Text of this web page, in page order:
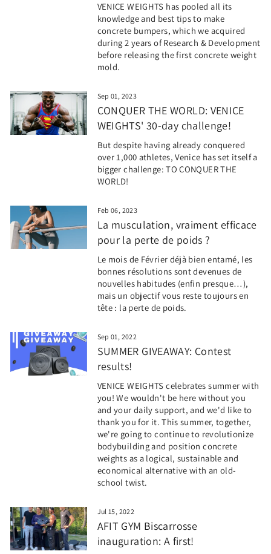
VENICE WEIGHTS has pooled all its
knowledge and best tips to make
concrete bumpers, which we acquired
during 2 years of Research & Development
before releasing the first concrete weight
mold.
Sep 01, 2023
CONQUER THE WORLD: VENICE
WEIGHTS' 30-day challenge!
But despite having already conquered
over 1,000 athletes, Venice has set itself a
bigger challenge: TO CONQUER THE
WORLD!
Feb 06, 2023
La musculation, vraiment efficace
pour la perte de poids ?
Le mois de Février déjà bien entamé, les
bonnes résolutions sont devenues de
nouvelles habitudes (enfin presque…),
mais un objectif vous reste toujours en
tête : la perte de poids.
Sep 01, 2022
SUMMER GIVEAWAY: Contest
results!
VENICE WEIGHTS celebrates summer with
you! We wouldn't be here without you
and your daily support, and we'd like to
thank you for it. This summer, together,
we're going to continue to revolutionize
bodybuilding and position concrete
weights as a logical, sustainable and
economical alternative with an old-
school twist.
Jul 15, 2022
AFIT GYM Biscarrosse
inauguration: A first!